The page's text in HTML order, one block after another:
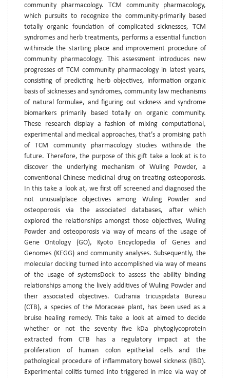
community pharmacology. TCM community pharmacology,
which pursuits to recognize the community-primarily based
totally organic foundation of complicated sicknesses, TCM
syndromes and herb treatments, performs a essential function
withinside the starting place and improvement procedure of
community pharmacology. This assessment introduces new
progresses of TCM community pharmacology in latest years,
consisting of predicting herb objectives, information organic
basis of sicknesses and syndromes, community law mechanisms
of natural formulae, and figuring out sickness and syndrome
biomarkers primarily based totally on organic community.
These research display a fashion of mixing computational,
experimental and medical approaches, that’s a promising path
of TCM community pharmacology studies withinside the
future. Therefore, the purpose of this gift take a look at is to
discover the underlying mechanism of Wuling Powder, a
conventional Chinese medicinal drug on treating osteoporosis.
In this take a look at, we first off screened and diagnosed the
not unusualplace objectives among Wuling Powder and
osteoporosis via the associated databases, after which
explored the relationships amongst those objectives, Wuling
Powder and osteoporosis via way of means of the usage of
Gene Ontology (GO), Kyoto Encyclopedia of Genes and
Genomes (KEGG) and community analyses. Subsequently, the
molecular docking turned into accomplished via way of means
of the usage of systemsDock to assess the ability binding
relationships among the lively additives of Wuling Powder and
their associated objectives. Cudrania tricuspidata Bureau
(CTB), a species of the Moraceae plant, has been used as a
bruise healing remedy. This take a look at aimed to decide
whether or not the seventy five kDa phytoglycoprotein
extracted from CTB has a regulatory impact at the
proliferation of human colon epithelial cells and the
pathological procedure of inflammatory bowel sickness (IBD).
Experimental colitis turned into triggered in mice via way of